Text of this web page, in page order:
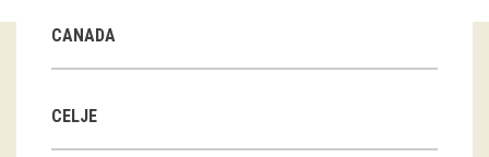
Guided tours
Workshops
Group visits
CANADA
CELJE